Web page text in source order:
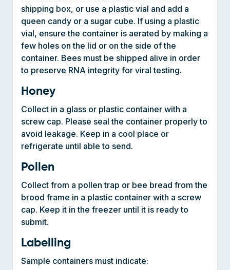
vial, ensure the container is aerated by making a
few holes on the lid or on the side of the
container. Bees must be shipped alive in order
to preserve RNA integrity for viral testing.
Honey
Collect in a glass or plastic container with a
screw cap. Please seal the container properly to
avoid leakage. Keep in a cool place or
refrigerate until able to send.
Pollen
Collect from a pollen trap or bee bread from the
cap. Keep it in the freezer until it is ready to
submit.
Labelling
Sample containers must indicate:
Beekeeper’s name